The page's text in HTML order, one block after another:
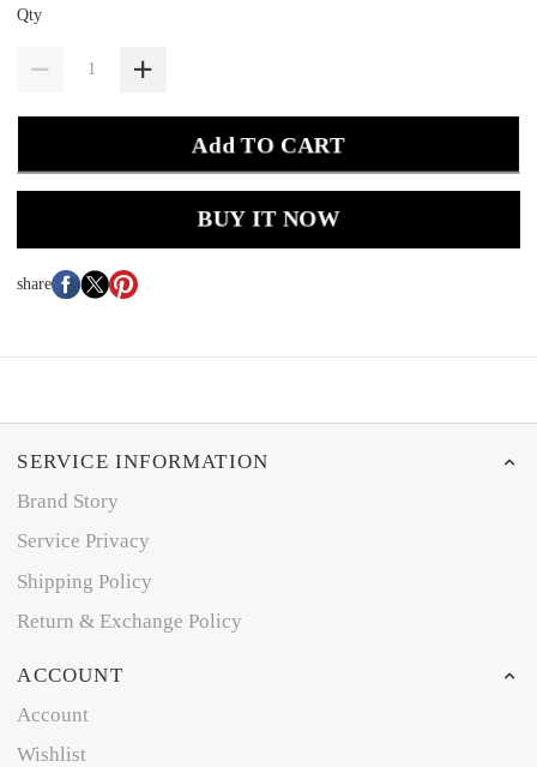
Qty
Add TO CART
BUY IT NOW
share
SERVICE INFORMATION
Brand Story
Service Privacy
Shipping Policy
Return & Exchange Policy
ACCOUNT
Account
Wishlist